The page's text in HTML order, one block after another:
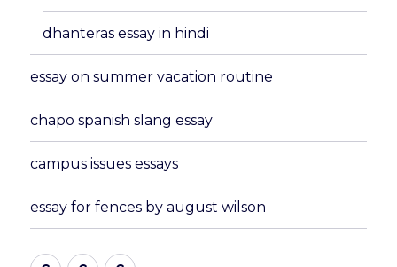
dhanteras essay in hindi
essay on summer vacation routine
chapo spanish slang essay
campus issues essays
essay for fences by august wilson